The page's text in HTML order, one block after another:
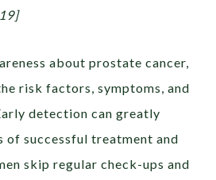
about prostate cancer,
risk factors, symptoms, and
detection can greatly
of successful treatment and
skip regular check-ups and